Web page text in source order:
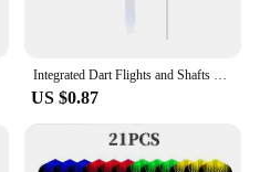
Integrated Dart Flights and Shafts 3pcs 2BA Integrated Flights and Shafts Dart Tail Leaf K Flex Four Feathered Flights
US $0.87